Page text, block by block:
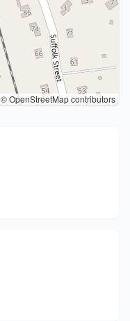
© OpenStreetMap contributors